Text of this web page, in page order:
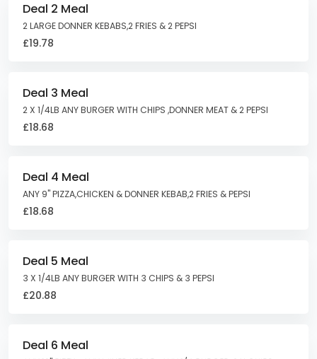
Deal 2 Meal
2 LARGE DONNER KEBABS,2 FRIES & 2 PEPSI
£19.78
Deal 3 Meal
2 X 1/4LB ANY BURGER WITH CHIPS ,DONNER MEAT & 2 PEPSI
£18.68
Deal 4 Meal
ANY 9" PIZZA,CHICKEN & DONNER KEBAB,2 FRIES & PEPSI
£18.68
Deal 5 Meal
3 X 1/4LB ANY BURGER WITH 3 CHIPS & 3 PEPSI
£20.88
Deal 6 Meal